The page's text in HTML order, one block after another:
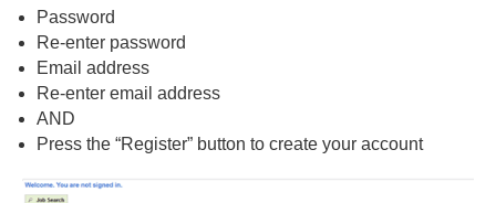
Password
Re-enter password
Email address
Re-enter email address
AND
Press the “Register” button to create your account